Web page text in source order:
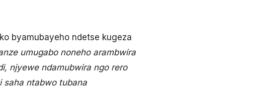
byamubayeho ndetse kugeza
umugabo noneho arambwira
njyewe ndamubwira ngo rero
saha ntabwo tubana